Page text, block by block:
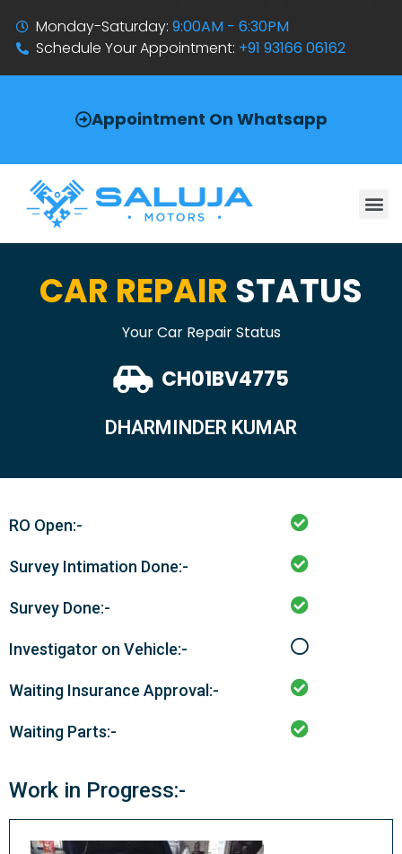
Monday-Saturday:9:00AM - 6:30PM
Schedule Your Appointment: +91 93166 06162
Appointment On Whatsapp
CAR REPAIR STATUS
Your Car Repair Status
CH01BV4775
DHARMINDER KUMAR
RO Open:-
Survey Intimation Done:-
Survey Done:-
Investigator on Vehicle:-
Waiting Insurance Approval:-
Waiting Parts:-
Work in Progress:-